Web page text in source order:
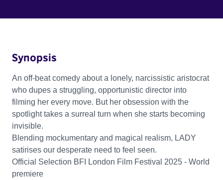
Synopsis
An off-beat comedy about a lonely, narcissistic aristocrat
who dupes a struggling, opportunistic director into
filming her every move. But her obsession with the
spotlight takes a surreal turn when she starts becoming
invisible.
Blending mockumentary and magical realism, LADY
satirises our desperate need to feel seen.
Official Selection BFI London Film Festival 2025 - World
premiere